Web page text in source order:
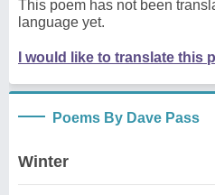
This poem has not been
language yet.
I would like to translate this
Poems By Dave Pass
Winter